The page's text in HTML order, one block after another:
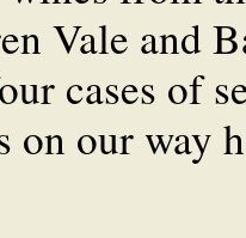
Vale and
cases of
on our way